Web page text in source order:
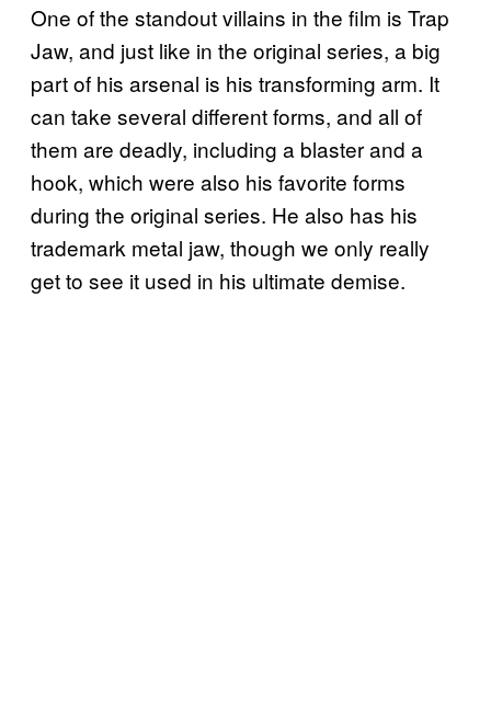
One of the standout villains in the film is Trap
Jaw, and just like in the original series, a big
part of his arsenal is his transforming arm. It
can take several different forms, and all of
them are deadly, including a blaster and a
hook, which were also his favorite forms
during the original series. He also has his
trademark metal jaw, though we only really
get to see it used in his ultimate demise.